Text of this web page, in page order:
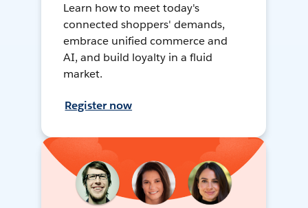
Learn how to meet today's
connected shoppers' demands,
embrace unified commerce and
AI, and build loyalty in a fluid
market.
Register now